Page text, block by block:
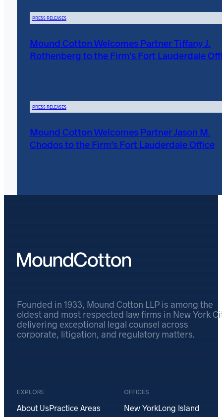
PRESS RELEASES
Mound Cotton Welcomes Partner Tiffany J.
Rothenberg to the Firm’s Fort Lauderdale
PRESS RELEASES
Mound Cotton Welcomes Partner Jason M.
Chodos to the Firm’s Fort Lauderdale Office
Founded in 1933, Mound Cotton LLP is among the
oldest and most respected law firms in New York
delivering exceptional legal counsel across
corporate, litigation, and regulatory matters.
EXPLORE
About UsPractice Areas
OFFICES
New YorkLong Island